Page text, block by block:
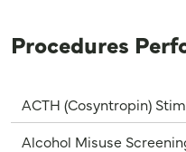
Procedures
ACTH (Cosyntropin)
Alcohol Misuse